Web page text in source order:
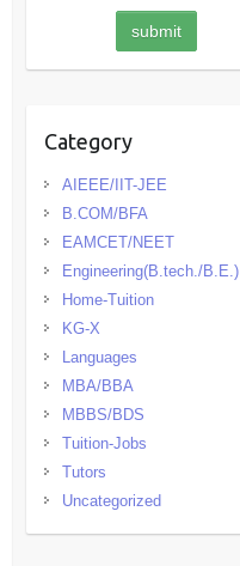
Category
AIEEE/IIT-JEE
B.COM/BFA
EAMCET/NEET
Engineering(B.tech./B.E.)
Home-Tuition
KG-X
Languages
MBA/BBA
MBBS/BDS
Tuition-Jobs
Tutors
Uncategorized